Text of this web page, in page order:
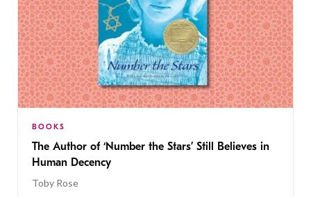
BOOKS
The Author of ‘Number the Stars’ Still Believes in
Human Decency
Toby Rose